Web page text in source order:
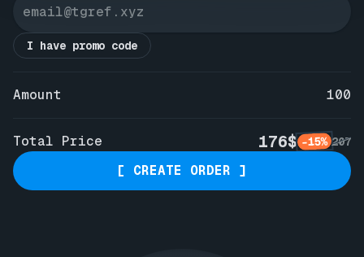
I have promo code
Amount 100
Total Price 176$ -15% 207
[ CREATE ORDER ]